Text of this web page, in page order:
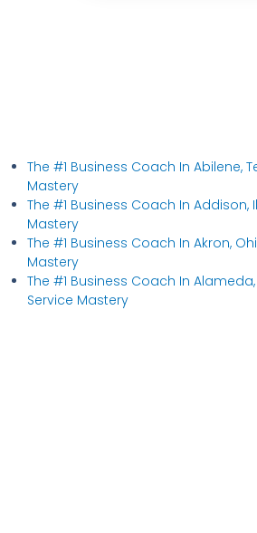
The #1 Business Coach In Abilene,
Mastery
The #1 Business Coach In Addison,
Mastery
The #1 Business Coach In Akron,
Mastery
The #1 Business Coach In
Service Mastery